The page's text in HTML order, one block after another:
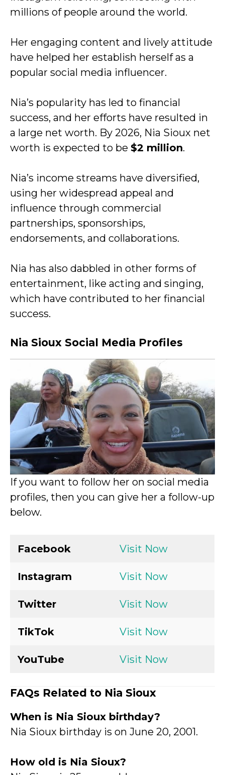
millions of people around the world.
Her engaging content and lively attitude
have helped her establish herself as a
popular social media influencer.
Nia’s popularity has led to financial
success, and her efforts have resulted in
a large net worth. By 2026, Nia Sioux net
worth is expected to be $2 million.
Nia’s income streams have diversified,
using her widespread appeal and
influence through commercial
partnerships, sponsorships,
endorsements, and collaborations.
Nia has also dabbled in other forms of
entertainment, like acting and singing,
which have contributed to her financial
success.
Nia Sioux Social Media Profiles
If you want to follow her on social media
profiles, then you can give her a follow-up
below.
Facebook Visit Now
Instagram Visit Now
Twitter Visit Now
TikTok Visit Now
YouTube Visit Now
FAQs Related to Nia Sioux
When is Nia Sioux birthday?
Nia Sioux birthday is on June 20, 2001.
How old is Nia Sioux?